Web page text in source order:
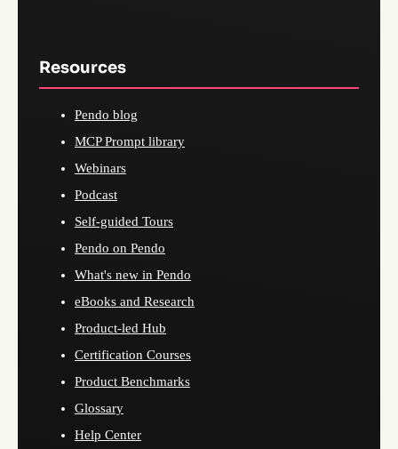
Resources
Pendo blog
MCP Prompt library
Webinars
Podcast
Self-guided Tours
Pendo on Pendo
What's new in Pendo
eBooks and Research
Product-led Hub
Certification Courses
Product Benchmarks
Glossary
Help Center